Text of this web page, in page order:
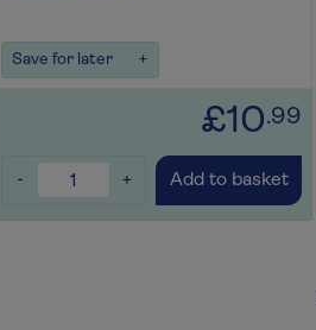
Save for later +
£10.99
- + Add to basket